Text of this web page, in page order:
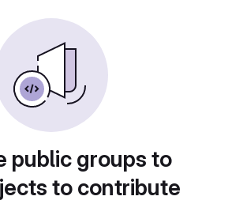
public groups to
to contribute